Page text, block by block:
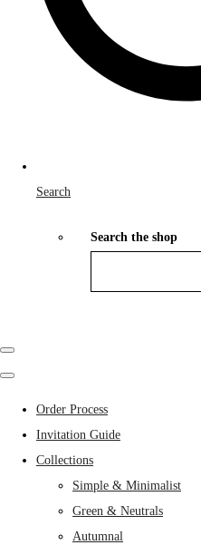
Search
Search the shop
Order Process
Invitation Guide
Collections
Simple & Minimalist
Green & Neutrals
Autumnal